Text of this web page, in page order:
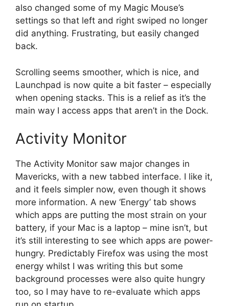
also changed some of my Magic Mouse’s
settings so that left and right swiped no longer
did anything. Frustrating, but easily changed
back.
Scrolling seems smoother, which is nice, and
Launchpad is now quite a bit faster – especially
when opening stacks. This is a relief as it’s the
main way I access apps that aren’t in the Dock.
Activity Monitor
The Activity Monitor saw major changes in
Mavericks, with a new tabbed interface. I like it,
and it feels simpler now, even though it shows
more information. A new ‘Energy’ tab shows
which apps are putting the most strain on your
battery, if your Mac is a laptop – mine isn’t, but
it’s still interesting to see which apps are power-
hungry. Predictably Firefox was using the most
energy whilst I was writing this but some
background processes were also quite hungry
too, so I may have to re-evaluate which apps